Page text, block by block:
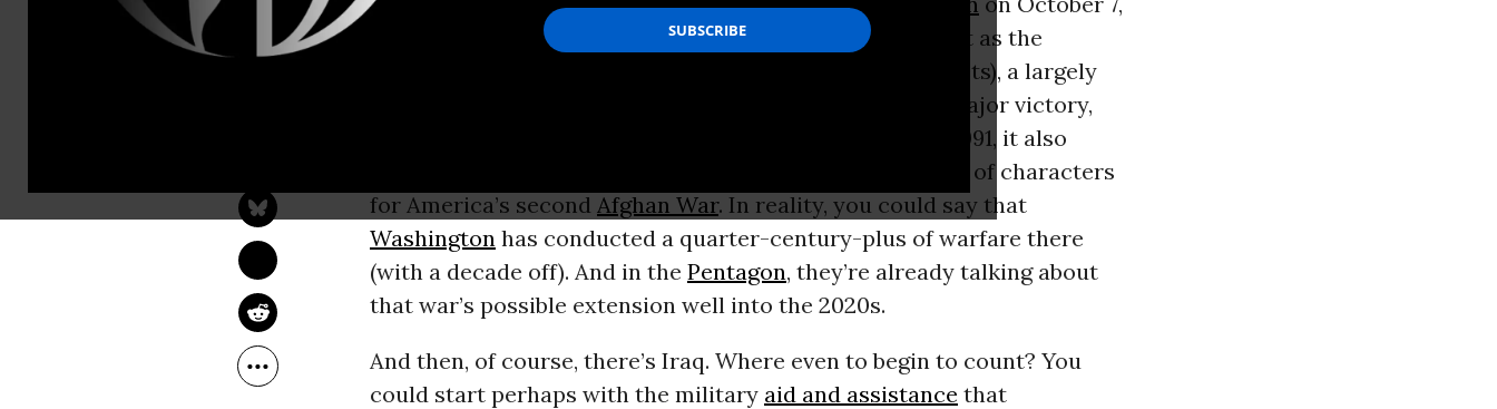
2001, and will soon reach its 15th “anniversary.” Think of it as the
(against the Soviets), a largely
affair which lasted from 1979 to 1989. Considered a major victory,
leading as it did to the implosion of the Soviet Union in 1991, it also
devastated Afghanistan and created close to the full cast of characters
for America’s second Afghan War. In reality, you could say that
Washingtonhas conducted a quarter-century-plus of warfare there
(with a decade off). And in the Pentagon, they’re already talking about
that war’s possible extension well into the 2020s.
And then, of course, there’s Iraq. Where even to begin to count? You
could start perhaps with the military aid and assistance that